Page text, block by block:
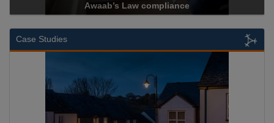
Cadcorp launches
Case Studies